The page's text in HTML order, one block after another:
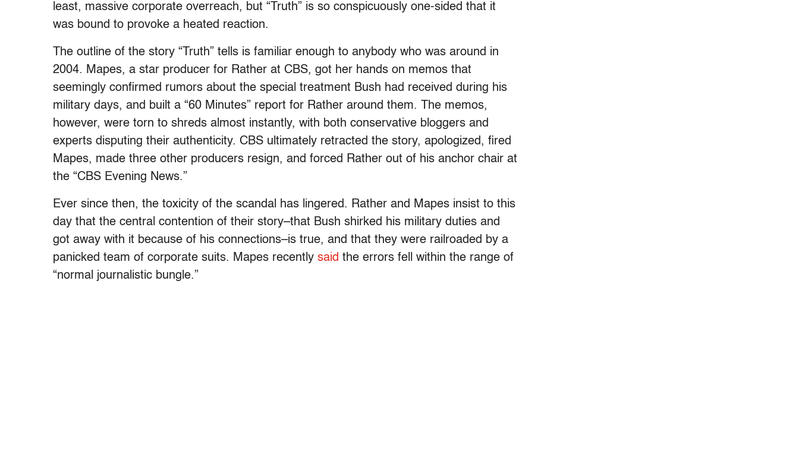
least, massive corporate overreach, but “Truth” is so conspicuously one-sided that it
was bound to provoke a heated reaction.
The outline of the story “Truth” tells is familiar enough to anybody who was around in
2004. Mapes, a star producer for Rather at CBS, got her hands on memos that
seemingly confirmed rumors about the special treatment Bush had received during his
military days, and built a “60 Minutes” report for Rather around them. The memos,
however, were torn to shreds almost instantly, with both conservative bloggers and
experts disputing their authenticity. CBS ultimately retracted the story, apologized, fired
Mapes, made three other producers resign, and forced Rather out of his anchor chair at
the “CBS Evening News.”
Ever since then, the toxicity of the scandal has lingered. Rather and Mapes insist to this
day that the central contention of their story–that Bush shirked his military duties and
got away with it because of his connections–is true, and that they were railroaded by a
panicked team of corporate suits. Mapes recently said the errors fell within the range of
“normal journalistic bungle.”